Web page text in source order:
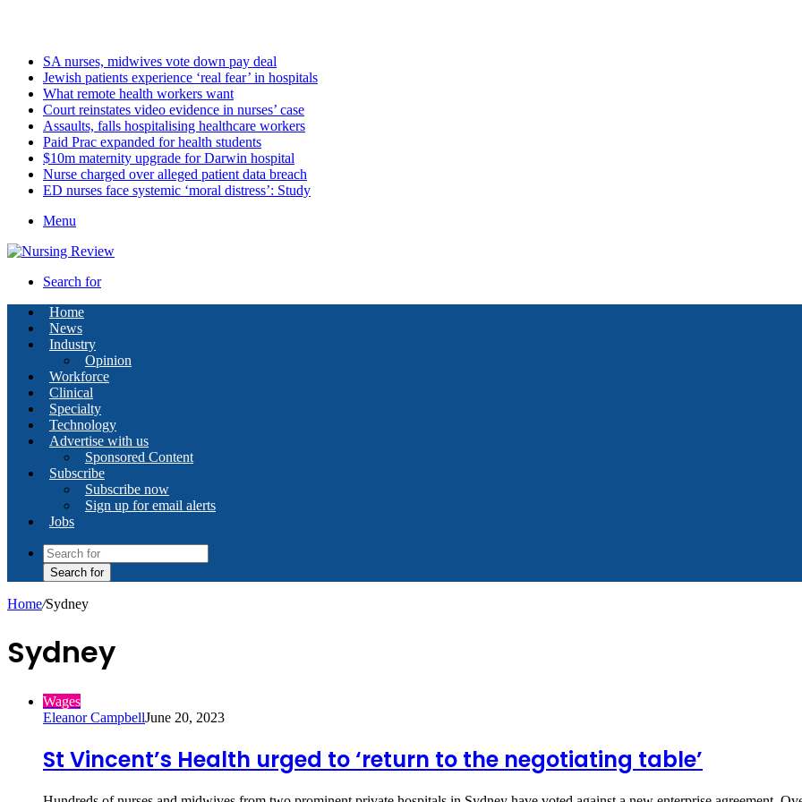
SA nurses, midwives vote down pay deal
Jewish patients experience ‘real fear’ in hospitals
What remote health workers want
Court reinstates video evidence in nurses’ case
Assaults, falls hospitalising healthcare workers
Paid Prac expanded for health students
$10m maternity upgrade for Darwin hospital
Nurse charged over alleged patient data breach
ED nurses face systemic ‘moral distress’: Study
Menu
Search for
Home
News
Industry
Opinion
Workforce
Clinical
Specialty
Technology
Advertise with us
Sponsored Content
Subscribe
Subscribe now
Sign up for email alerts
Jobs
Search for
Home/Sydney
Sydney
Wages
Eleanor CampbellJune 20, 2023
St Vincent’s Health urged to ‘return to the negotiating table’